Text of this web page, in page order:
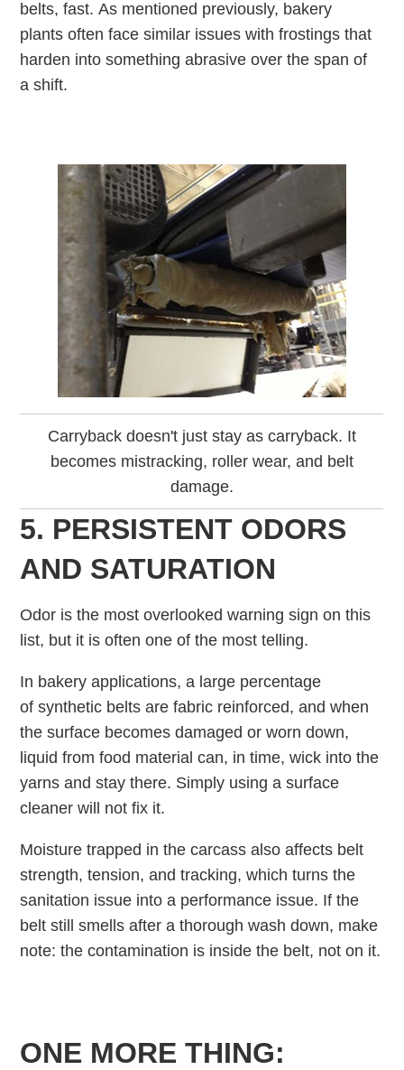
belts, fast. As mentioned previously, bakery
plants often face similar issues with frostings that
harden into something abrasive over the span of
a shift.
Carryback doesn't just stay as carryback. It
becomes mistracking, roller wear, and belt
damage.
5. PERSISTENT ODORS
AND SATURATION
Odor is the most overlooked warning sign on this
list, but it is often one of the most telling.
In bakery applications, a large percentage
of synthetic belts are fabric reinforced, and when
the surface becomes damaged or worn down,
liquid from food material can, in time, wick into the
yarns and stay there. Simply using a surface
cleaner will not fix it.
Moisture trapped in the carcass also affects belt
strength, tension, and tracking, which turns the
sanitation issue into a performance issue. If the
belt still smells after a thorough wash down, make
note: the contamination is inside the belt, not on it.
ONE MORE THING: